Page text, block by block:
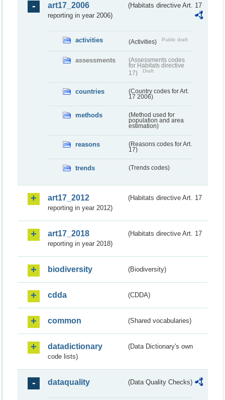
art17_2006
(Habitats directive Art. 17
reporting in year 2006)
activities (Activities) Public draft
assessments
(Assessments codes
for Habitats directive
17)
Draft
countries
(Country codes for Art.
17 2006)
methods
(Method used for
population and area
estimation)
reasons
(Reasons codes for Art.
17)
trends (Trends codes)
art17_2012
(Habitats directive Art. 17
reporting in year 2012)
art17_2018
(Habitats directive Art. 17
reporting in year 2018)
biodiversity (Biodiversity)
cdda (CDDA)
common (Shared vocabularies)
datadictionary
(Data Dictionary's own
code lists)
dataquality (Data Quality Checks)